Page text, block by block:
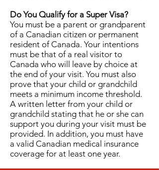
Do You Qualify for a Super Visa?
You must be a parent or grandparent
of a Canadian citizen or permanent
resident of Canada. Your intentions
must be that of a real visitor to
Canada who will leave by choice at
the end of your visit. You must also
prove that your child or grandchild
meets a minimum income threshold.
A written letter from your child or
grandchild stating that he or she can
support you during your visit must be
provided. In addition, you must have
a valid Canadian medical insurance
coverage for at least one year.